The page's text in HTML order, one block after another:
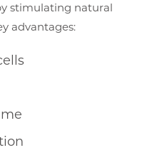
stimulating natural
advantages: